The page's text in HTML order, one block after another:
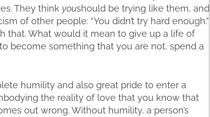
They think youshould be trying like them, and
of other people: “You didn’t try hard enough.”
that. What would it mean to give up a life of
become something that you are not, spend a
humility and also great pride to enter a
the reality of love that you know that
out wrong. Without humility, a person’s